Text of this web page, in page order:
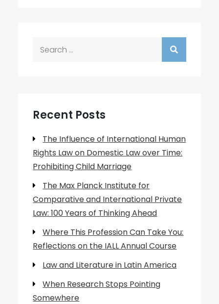
Recent Posts
The Influence of International Human
Rights Law on Domestic Law over Time:
Prohibiting Child Marriage
The Max Planck Institute for
Comparative and International Private
Law: 100 Years of Thinking Ahead
Where This Profession Can Take You:
Reflections on the IALL Annual Course
Law and Literature in Latin America
When Research Stops Pointing
Somewhere